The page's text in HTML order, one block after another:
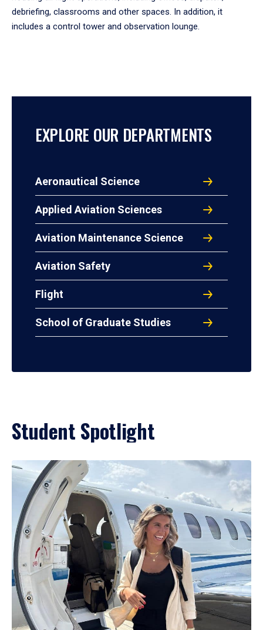
debriefing, classrooms and other spaces. In addition, it
includes a control tower and observation lounge.
EXPLORE OUR DEPARTMENTS
Aeronautical Science
Applied Aviation Sciences
Aviation Maintenance Science
Aviation Safety
Flight
School of Graduate Studies
Student Spotlight